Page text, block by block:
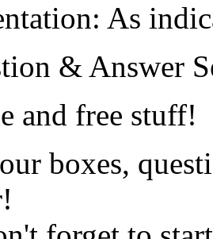
As
& Answer
free stuff!
boxes,